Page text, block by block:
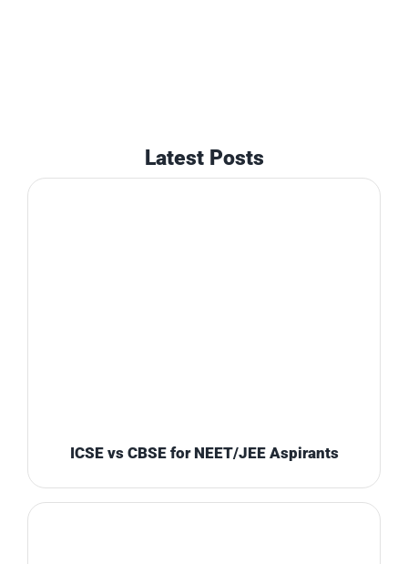
Latest Posts
ICSE vs CBSE for NEET/JEE Aspirants